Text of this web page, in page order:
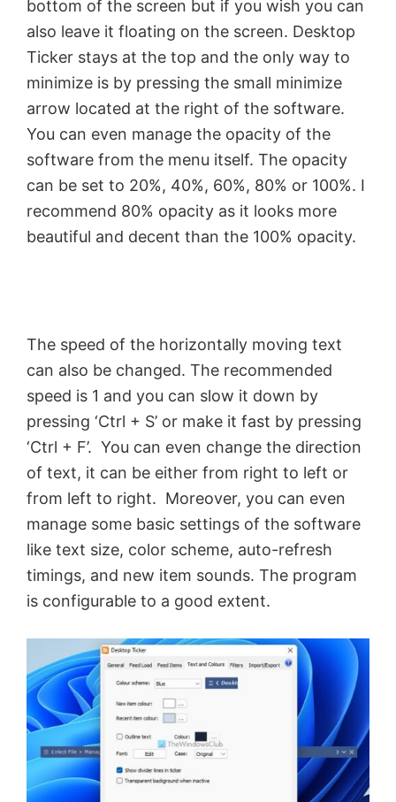
V
i
d
e
o
bottom of the screen but if you wish you can
also leave it floating on the screen. Desktop
Ticker stays at the top and the only way to
minimize is by pressing the small minimize
arrow located at the right of the software.
You can even manage the opacity of the
software from the menu itself. The opacity
can be set to 20%, 40%, 60%, 80% or 100%. I
recommend 80% opacity as it looks more
beautiful and decent than the 100% opacity.
The speed of the horizontally moving text
can also be changed. The recommended
speed is 1 and you can slow it down by
pressing ‘Ctrl + S’ or make it fast by pressing
‘Ctrl + F’. You can even change the direction
of text, it can be either from right to left or
from left to right. Moreover, you can even
manage some basic settings of the software
like text size, color scheme, auto-refresh
timings, and new item sounds. The program
is configurable to a good extent.